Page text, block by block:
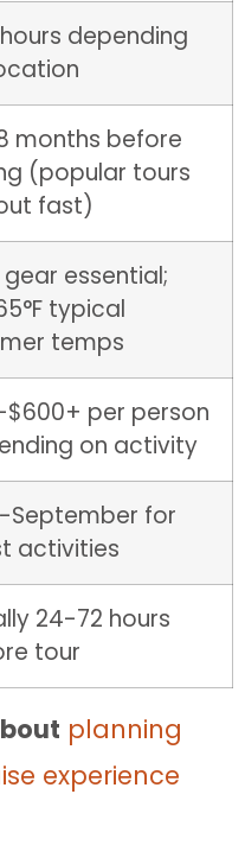
depending
months before
(popular tours
fast)
gear essential;
typical
temps
per person
on activity
September for
activities
24-72 hours
tour
planning
experience